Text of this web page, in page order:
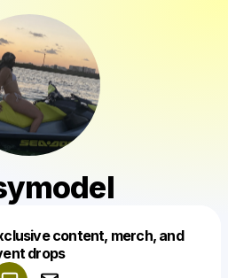
content, merch, and
drops
a drop like this